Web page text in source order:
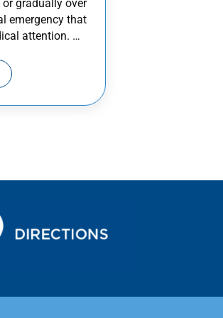
gradually over
emergency that
attention. …
VISION LOSS